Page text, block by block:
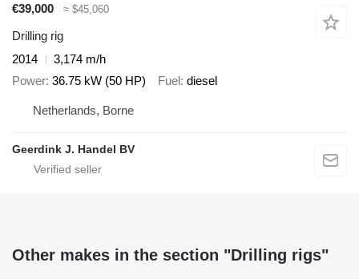
€39,000
≈ $45,060
Drilling rig
2014
3,174 m/h
Power 36.75 kW (50 HP) Fuel diesel
Netherlands, Borne
Geerdink J. Handel BV
Other makes in the section "Drilling rigs"